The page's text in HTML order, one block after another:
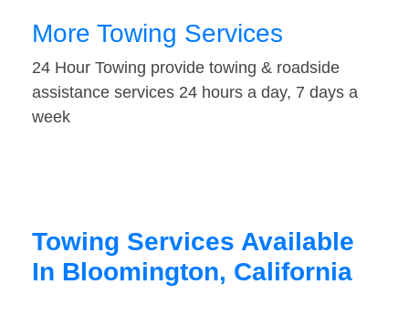
More Towing Services
24 Hour Towing provide towing & roadside
assistance services 24 hours a day, 7 days a
week
Towing Services Available
In Bloomington, California